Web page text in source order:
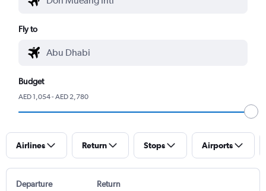
Fly to
Budget
AED 1,054 - AED 2,780
Airlines Return Stops Airports
Departure Return